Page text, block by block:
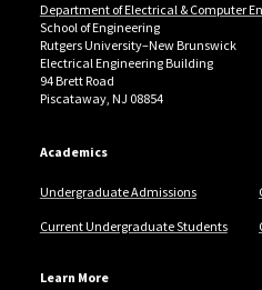
Department of Electrical & Computer
School of Engineering
Rutgers University–New Brunswick
Electrical Engineering Building
94 Brett Road
Piscataway, NJ 08854
Academics
Undergraduate Admissions
Current Undergraduate Students
Learn More